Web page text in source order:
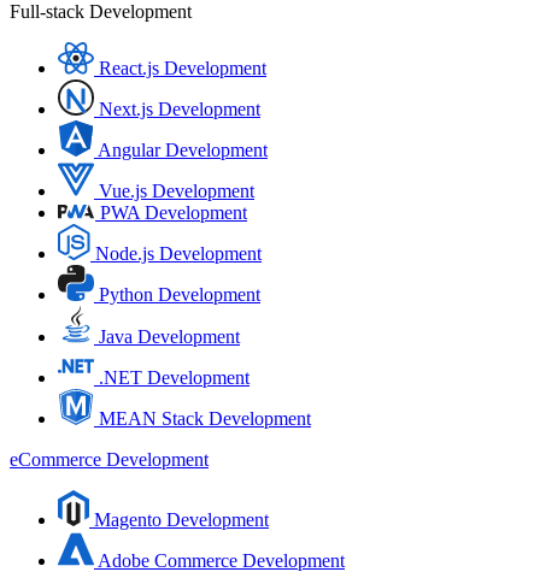
Full-stack Development
React.js Development
Next.js Development
Angular Development
Vue.js Development
PWA Development
Node.js Development
Python Development
Java Development
.NET Development
MEAN Stack Development
eCommerce Development
Magento Development
Adobe Commerce Development